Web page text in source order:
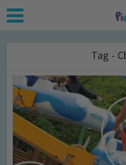
Tag -